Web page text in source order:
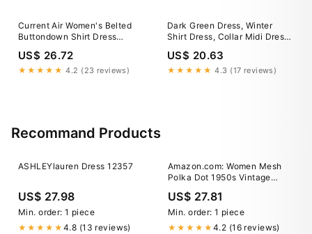
Current Air Women's Belted
Buttondown Shirt Dress
FOREST GREEN / S
US$ 26.72
★★★★★ 4.2 (23 reviews)
Dark Green Dress, Winter
Shirt Dress, Collar Midi Dress,
Long Sleeve Dress, Plus Size
Clothing, A Line Dress, V
Neck Dress,Shirtwaist Dress
US$ 20.63
★★★★★ 4.3 (17 reviews)
Recommand Products
ASHLEYlauren Dress 12357
US$ 27.98
Min. order: 1 piece
★★★★★ 4.8 (13 reviews)
Amazon.com: Women Mesh
Polka Dot 1950s Vintage
Sleeve A Line Evening Dress
for Women Tulle Prom Dress :
Clothing, Shoes & Jewelry
US$ 27.81
Min. order: 1 piece
★★★★★ 4.2 (16 reviews)